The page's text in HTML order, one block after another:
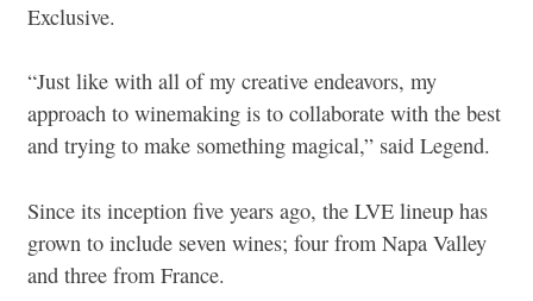
Exclusive.
“Just like with all of my creative endeavors, my
approach to winemaking is to collaborate with the best
and trying to make something magical,” said Legend.
Since its inception five years ago, the LVE lineup has
grown to include seven wines; four from Napa Valley
and three from France.